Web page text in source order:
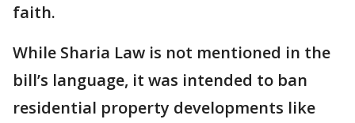
faith.
While Sharia Law is not mentioned in the
bill’s language, it was intended to ban
residential property developments like